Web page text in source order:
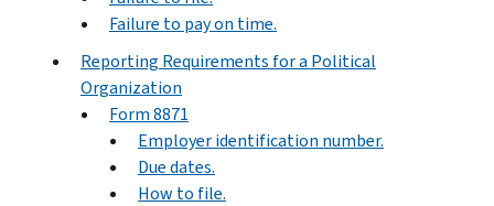
Failure to pay on time.
Reporting Requirements for a Political
Organization
Form 8871
Employer identification number.
Due dates.
How to file.